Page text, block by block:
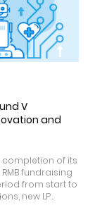
V
and
of its
RMB fundraising
from start to
new LP